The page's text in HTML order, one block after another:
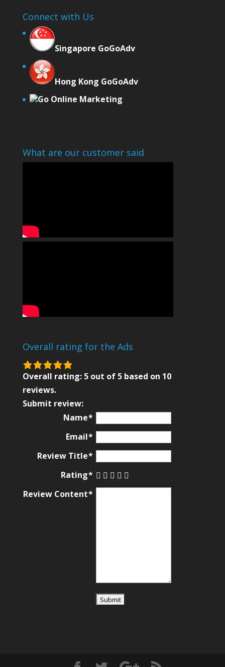
Connect with Us
Singapore GoGoAdv
Hong Kong GoGoAdv
Go Online Marketing
What are our customer said
Overall rating for the Ads
5.0
rating
based
on
Overall rating: 5 out of 5based on 10
reviews.
Submit review:
Name
Email
Review Title
Rating
Review Content